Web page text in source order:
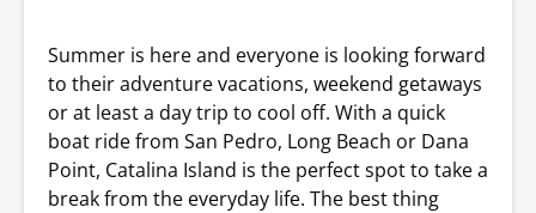
Summer is here and everyone is looking forward
to their adventure vacations, weekend getaways
or at least a day trip to cool off. With a quick
boat ride from San Pedro, Long Beach or Dana
Point, Catalina Island is the perfect spot to take a
break from the everyday life. The best thing